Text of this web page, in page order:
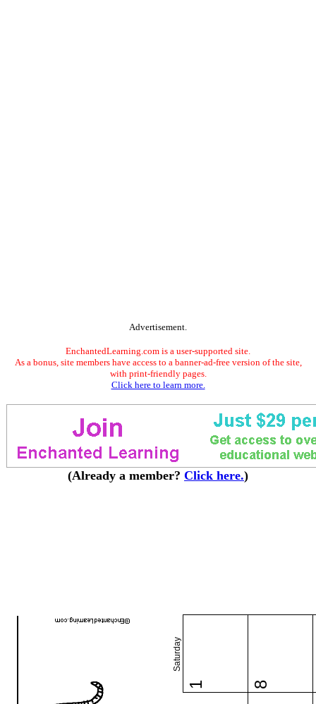
Advertisement.
EnchantedLearning.com is a user-supported site.
As a bonus, site members have access to a banner-ad-free version of the site,
with print-friendly pages.
Click here to learn more.
(Already a member? Click here.)
Saturday
1 8